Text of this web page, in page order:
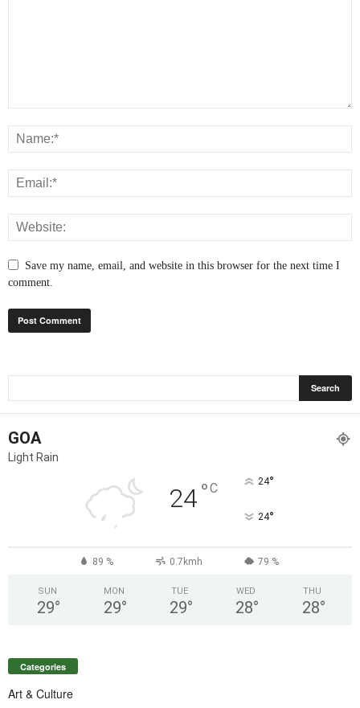
Save my name, email, and website in this browser for the next time I
comment.
GOA
Light Rain
24°C 24°
24°
89 % 0.7kmh 79 %
SUN
29°
MON
29°
TUE
29°
WED
28°
THU
28°
Categories
Art & Culture